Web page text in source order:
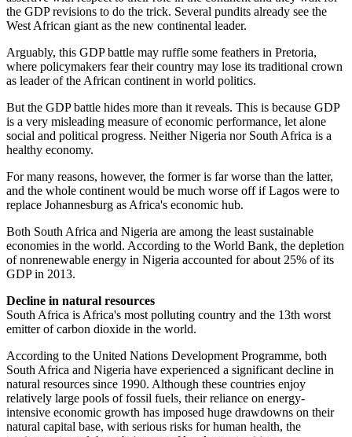
the GDP revisions to do the trick. Several pundits already see the
West African giant as the new continental leader.
Arguably, this GDP battle may ruffle some feathers in Pretoria,
where policymakers fear their country may lose its traditional crown
as leader of the African continent in world politics.
But the GDP battle hides more than it reveals. This is because GDP
is a very misleading measure of economic performance, let alone
social and political progress. Neither Nigeria nor South Africa is a
healthy economy.
For many reasons, however, the former is far worse than the latter,
and the whole continent would be much worse off if Lagos were to
replace Johannesburg as Africa's economic hub.
Both South Africa and Nigeria are among the least sustainable
economies in the world. According to the World Bank, the depletion
of non­renewable energy in Nigeria accounted for about 25% of its
GDP in 2013.
Decline in natural resources
South Africa is Africa's most polluting country and the 13th worst
emitter of carbon dioxide in the world.
According to the United Nations Development Programme, both
South Africa and Nigeria have experienced a significant decline in
natural resources since 1990. Although these countries enjoy
relatively large pools of fossil fuels, their reliance on energy-
intensive economic growth has imposed huge drawdowns on their
natural capital base, with serious risks for human health, the